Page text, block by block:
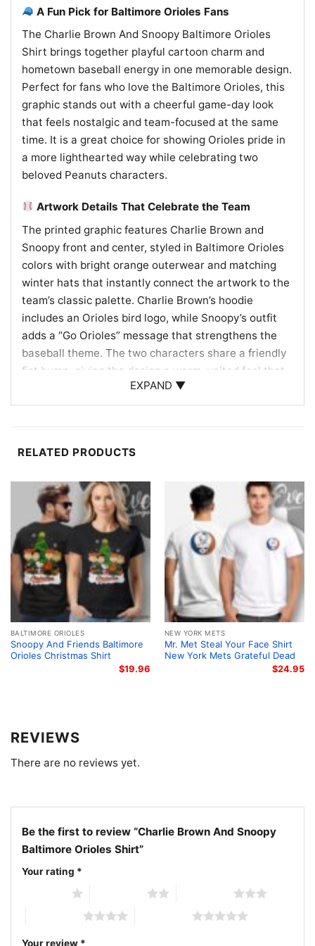
A Fun Pick for Baltimore Orioles Fans
The Charlie Brown And Snoopy Baltimore Orioles
Shirt brings together playful cartoon charm and
hometown baseball energy in one memorable design.
Perfect for fans who love the Baltimore Orioles, this
graphic stands out with a cheerful game-day look
that feels nostalgic and team-focused at the same
time. It is a great choice for showing Orioles pride in
a more lighthearted way while celebrating two
beloved Peanuts characters.
Artwork Details That Celebrate the Team
The printed graphic features Charlie Brown and
Snoopy front and center, styled in Baltimore Orioles
colors with bright orange outerwear and matching
winter hats that instantly connect the artwork to the
team’s classic palette. Charlie Brown’s hoodie
includes an Orioles bird logo, while Snoopy’s outfit
adds a “Go Orioles” message that strengthens the
baseball theme. The two characters share a friendly
fist bump, giving the design a warm, united feel that
reflects fan loyalty and game-day excitement. Behind
them, the smiling Orioles bird logo appears large and
cartoon duo, the recognizable bird mascot, and the
crossover design that feels both vintage-inspired
and unmistakably Baltimore Orioles.
Great for Fans, Collectors, and Game Days
This Charlie Brown And Snoopy Baltimore Orioles
Shirt is ideal for Orioles supporters, Peanuts fans,
and anyone who enjoys unique baseball-themed
graphics with a nostalgic twist. Wear it to the
ballpark, while watching the game with friends, at
casual outings, or during baseball season
celebrations. It also makes a thoughtful gift for
Orioles graphic shirt; Peanuts Baltimore Orioles bird
EXPAND ▼
RELATED PRODUCTS
BALTIMORE ORIOLES
Snoopy And Friends Baltimore
Orioles Christmas Shirt
$19.96
NEW YORK METS
Mr. Met Steal Your Face Shirt
New York Mets Grateful Dead
$24.95
REVIEWS
There are no reviews yet.
Be the first to review “Charlie Brown And Snoopy
Baltimore Orioles Shirt”
Your rating *
Your review *